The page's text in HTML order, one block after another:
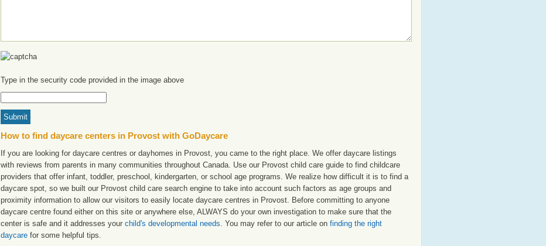
Type in the security code provided in the image above
How to find daycare centers in Provost with GoDaycare
If you are looking for daycare centres or dayhomes in Provost, you came to the right place. We offer daycare listings
with reviews from parents in many communities throughout Canada. Use our Provost child care guide to find childcare
providers that offer infant, toddler, preschool, kindergarten, or school age programs. We realize how difficult it is to find a
daycare spot, so we built our Provost child care search engine to take into account such factors as age groups and
proximity information to allow our visitors to easily locate daycare centres in Provost. Before committing to anyone
daycare centre found either on this site or anywhere else, ALWAYS do your own investigation to make sure that the
center is safe and it addresses your child's developmental needs. You may refer to our article on finding the right
daycare for some helpful tips.